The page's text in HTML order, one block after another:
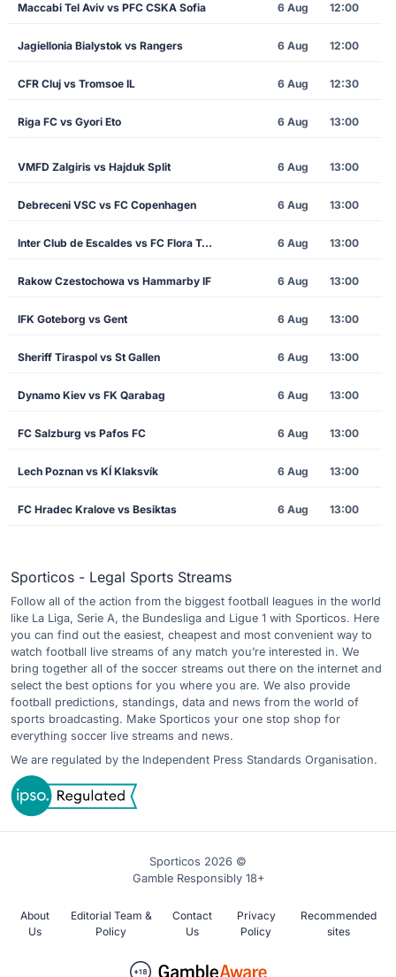
Maccabi Tel Aviv vs PFC CSKA Sofia 6 Aug 12:00
Jagiellonia Bialystok vs Rangers 6 Aug 12:00
CFR Cluj vs Tromsoe IL 6 Aug 12:30
Riga FC vs Gyori Eto 6 Aug 13:00
VMFD Zalgiris vs Hajduk Split 6 Aug 13:00
Debreceni VSC vs FC Copenhagen 6 Aug 13:00
Inter Club de Escaldes vs FC Flora Tallinn 6 Aug 13:00
Rakow Czestochowa vs Hammarby IF 6 Aug 13:00
IFK Goteborg vs Gent 6 Aug 13:00
Sheriff Tiraspol vs St Gallen 6 Aug 13:00
Dynamo Kiev vs FK Qarabag 6 Aug 13:00
FC Salzburg vs Pafos FC 6 Aug 13:00
Lech Poznan vs KÍ Klaksvík 6 Aug 13:00
FC Hradec Kralove vs Besiktas 6 Aug 13:00
Sporticos - Legal Sports Streams
Follow all of the action from the biggest football leagues in the world
like La Liga, Serie A, the Bundesliga and Ligue 1 with Sporticos. Here
you can find out the easiest, cheapest and most convenient way to
watch football live streams of any match you’re interested in. We
bring together all of the soccer streams out there on the internet and
select the best options for you where you are. We also provide
football predictions, standings, data and news from the world of
sports broadcasting. Make Sporticos your one stop shop for
everything soccer live streams and news.
We are regulated by the Independent Press Standards Organisation.
Sporticos 2026 ©
Gamble Responsibly 18+
About
Us
Editorial Team &
Policy
Contact
Us
Privacy
Policy
Recommended
sites